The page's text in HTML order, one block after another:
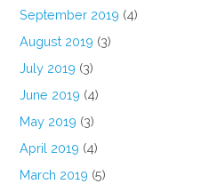
September 2019 (4)
August 2019 (3)
July 2019 (3)
June 2019 (4)
May 2019 (3)
April 2019 (4)
March 2019 (5)